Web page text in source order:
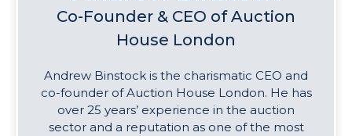
Co-Founder & CEO of Auction
House London
Andrew Binstock is the charismatic CEO and
co-founder of Auction House London. He has
over 25 years’ experience in the auction
sector and a reputation as one of the most